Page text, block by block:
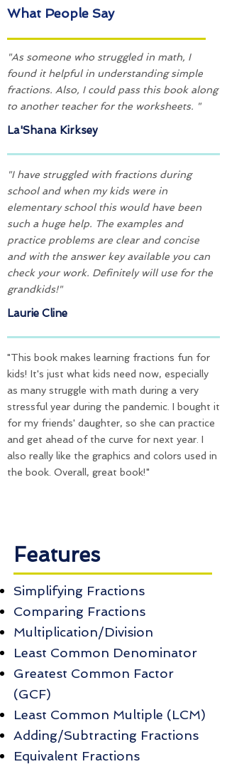
What People Say
"As someone who struggled in math, I
found it helpful in understanding simple
fractions. Also, I could pass this book along
to another teacher for the worksheets. "
La'Shana Kirksey
"I have struggled with fractions during
school and when my kids were in
elementary school this would have been
such a huge help. The examples and
practice problems are clear and concise
and with the answer key available you can
check your work. Definitely will use for the
grandkids!"
Laurie Cline
"This book makes learning fractions fun for
kids! It's just what kids need now, especially
as many struggle with math during a very
stressful year during the pandemic. I bought it
for my friends' daughter, so she can practice
and get ahead of the curve for next year. I
also really like the graphics and colors used in
the book. Overall, great book!"
Features
Simplifying Fractions
Comparing Fractions
Multiplication/Division
Least Common Denominator
Greatest Common Factor
(GCF)
Least Common Multiple (LCM)
Adding/Subtracting Fractions
Equivalent Fractions